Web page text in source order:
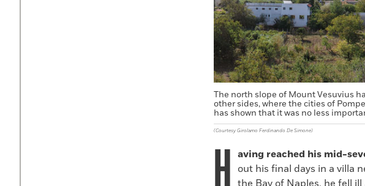
The north slope of Mount Vesuvius
other sides, where the cities of
has shown that it was no less
(Courtesy Girolamo Ferdinando De Simone)
aving reached his mid-
out his final days in a villa